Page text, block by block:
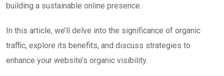
building a sustainable online presence.
In this article, we’ll delve into the significance of organic
traffic, explore its benefits, and discuss strategies to
enhance your website’s organic visibility.